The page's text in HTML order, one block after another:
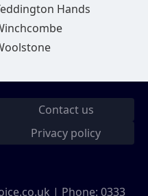
Hands
Contact us
Privacy policy
| Phone: 0333